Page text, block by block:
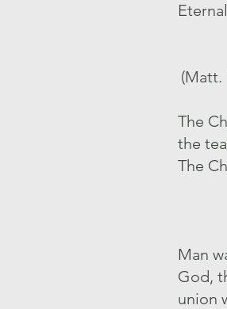
(Matt.
The
the
The
Man
God,
union